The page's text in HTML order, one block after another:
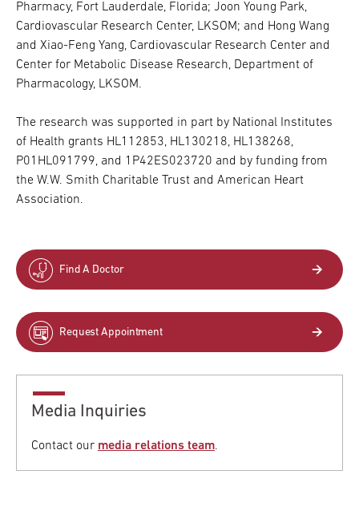
Pharmacy, Fort Lauderdale, Florida; Joon Young Park,
Cardiovascular Research Center, LKSOM; and Hong Wang
and Xiao-Feng Yang, Cardiovascular Research Center and
Center for Metabolic Disease Research, Department of
Pharmacology, LKSOM.
The research was supported in part by National Institutes
of Health grants HL112853, HL130218, HL138268,
P01HL091799, and 1P42ES023720 and by funding from
the W.W. Smith Charitable Trust and American Heart
Association.
Find A Doctor
Request Appointment
Media Inquiries
Contact our media relations team.